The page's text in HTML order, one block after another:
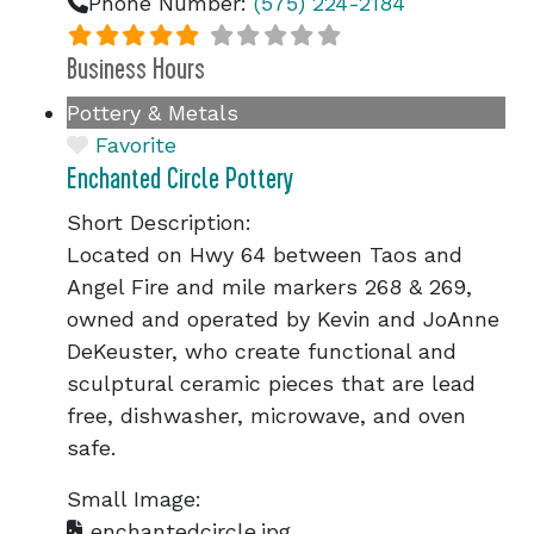
Business Hours
Pottery & Metals
Favorite
Enchanted Circle Pottery
Short Description:
Located on Hwy 64 between Taos and
Angel Fire and mile markers 268 & 269,
owned and operated by Kevin and JoAnne
DeKeuster, who create functional and
sculptural ceramic pieces that are lead
free, dishwasher, microwave, and oven
safe.
Small Image: